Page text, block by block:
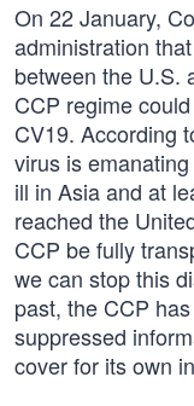
On 22 January,
administration that
between the U.S.
CCP regime
CV19. According
virus is
ill in Asia and at
reached the
CCP be fully
we can stop this
past, the CCP
suppressed
cover for its own